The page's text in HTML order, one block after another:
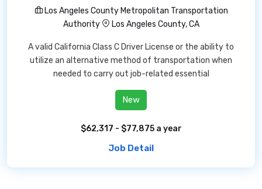
Los Angeles County Metropolitan Transportation
Authority
Los Angeles County, CA
A valid California Class C Driver License or the ability to
utilize an alternative method of transportation when
needed to carry out job-related essential
New
$62,317 - $77,875 a year
Job Detail